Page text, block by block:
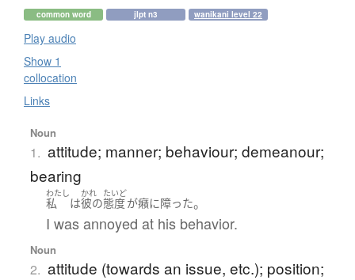
common word jlpt n3 wanikani level 22
Play audio
Show 1
collocation
Links
Noun
1. attitude; manner; behaviour; demeanour;
bearing
わたし
私 は
かれ
彼の
たいど
態度が癪に障った。
I was annoyed at his behavior.
Noun
2. attitude (towards an issue, etc.); position;